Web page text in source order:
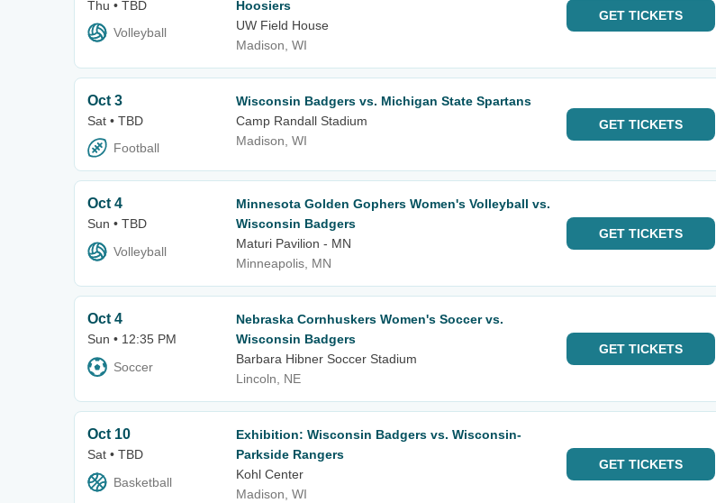
Thu • TBD
Volleyball
Hoosiers
UW Field House
Madison, WI
GET TICKETS
Oct 3
Sat • TBD
Football
Wisconsin Badgers vs. Michigan State Spartans
Camp Randall Stadium
Madison, WI
GET TICKETS
Oct 4
Sun • TBD
Volleyball
Minnesota Golden Gophers Women's Volleyball vs.
Wisconsin Badgers
Maturi Pavilion - MN
Minneapolis, MN
GET TICKETS
Oct 4
Sun • 12:35 PM
Soccer
Nebraska Cornhuskers Women's Soccer vs.
Wisconsin Badgers
Barbara Hibner Soccer Stadium
Lincoln, NE
GET TICKETS
Oct 10
Sat • TBD
Basketball
Exhibition: Wisconsin Badgers vs. Wisconsin-
Parkside Rangers
Kohl Center
Madison, WI
GET TICKETS